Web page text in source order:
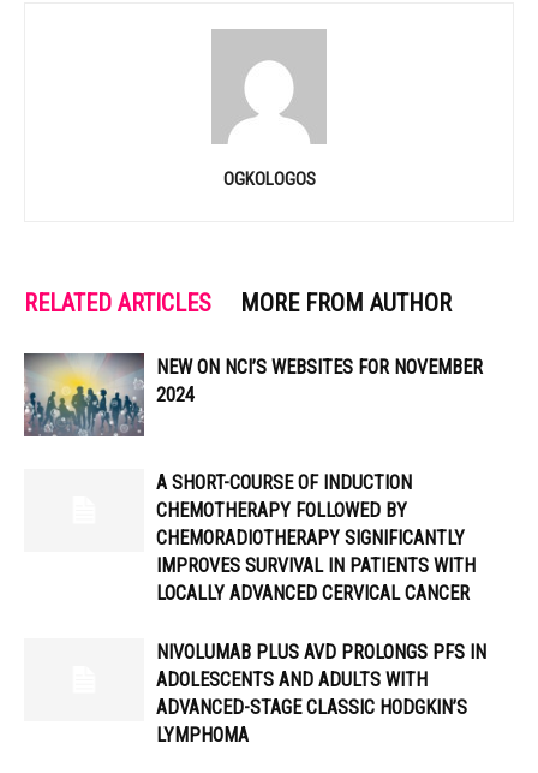
OGKOLOGOS
RELATED ARTICLES MORE FROM AUTHOR
NEW ON NCI’S WEBSITES FOR NOVEMBER
2024
A SHORT-COURSE OF INDUCTION
CHEMOTHERAPY FOLLOWED BY
CHEMORADIOTHERAPY SIGNIFICANTLY
IMPROVES SURVIVAL IN PATIENTS WITH
LOCALLY ADVANCED CERVICAL CANCER
NIVOLUMAB PLUS AVD PROLONGS PFS IN
ADOLESCENTS AND ADULTS WITH
ADVANCED-STAGE CLASSIC HODGKIN’S
LYMPHOMA